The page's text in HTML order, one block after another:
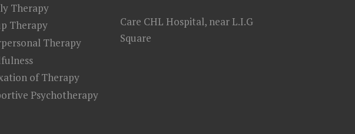
Therapy
Therapy
Therapy
of Therapy
Psychotherapy
Care CHL Hospital, near L.I.G
Square